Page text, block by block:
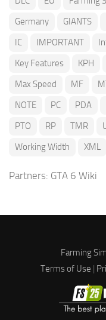
Germany
GIANTS
IC
IMPORTANT
Key Features
KPH
Max Speed
MF
NOTE
PC PDA
PTO
RP TMR
Working Width
XML
Partners: GTA 6 Wiki
Farming
Terms of Use |